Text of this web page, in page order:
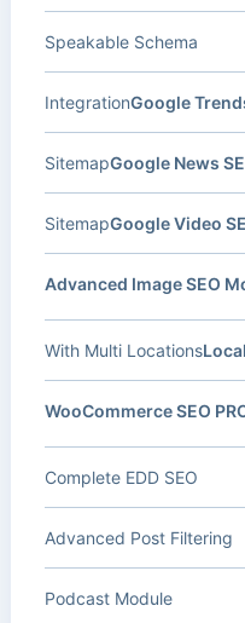
Speakable Schema
Google
Integration
Google News
Sitemap
Google Video
Sitemap
Advanced Image SEO
With Multi Locations
WooCommerce SEO
Complete EDD SEO
Advanced Post Filtering
Podcast Module